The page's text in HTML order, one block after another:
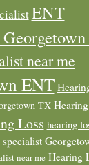
ENT
near me
ENT
TX
Loss hearing
near me Hearing